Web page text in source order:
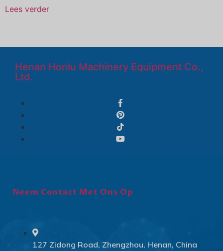
Lees verder
Henan Honlu Machinery Equipment Co.,
Ltd.
Neem Contact Met Ons Op
127 Zidong Road, Zhengzhou, Henan, China